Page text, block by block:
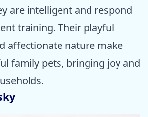
are intelligent and respond
training. Their playful
affectionate nature make
family pets, bringing joy and